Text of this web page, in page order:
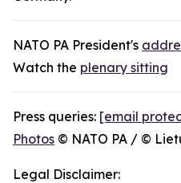
NATO PA President's
Watch the plenary sitting
Press queries: [email
Photos © NATO PA / ©
Legal Disclaimer: